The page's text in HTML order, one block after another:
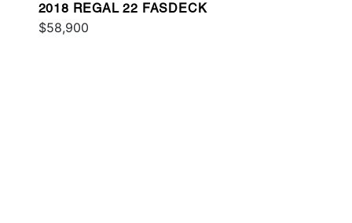
2018 REGAL 22 FASDECK
$58,900